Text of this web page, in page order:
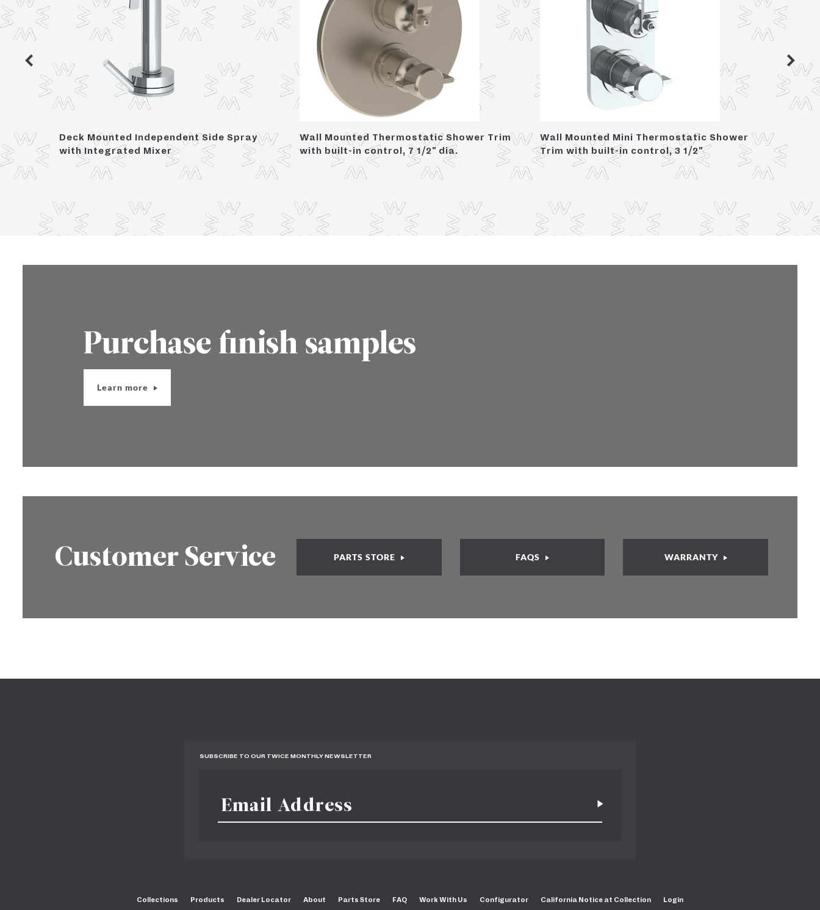
with
Deck Mounted Independent Side Spray
with Integrated Mixer
Wall Mounted Thermostatic Shower Trim
with built-in control, 7 1/2" dia.
Wall Mounted Mini Thermostatic Shower
Trim with built-in control, 3 1/2"
Purchase finish samples
Learn more
Customer Service PARTS STORE FAQS WARRANTY
SUBSCRIBE TO OUR TWICE MONTHLY NEWSLETTER
Collections Products Dealer Locator About Parts Store FAQ Work With Us Configurator California Notice at Collection Login